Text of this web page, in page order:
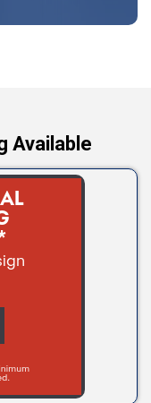
Available